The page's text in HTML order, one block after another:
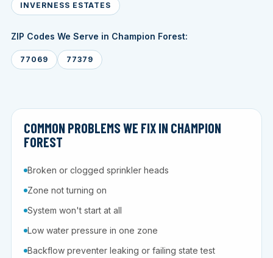
INVERNESS ESTATES
ZIP Codes We Serve in Champion Forest:
77069 77379
COMMON PROBLEMS WE FIX IN CHAMPION
FOREST
Broken or clogged sprinkler heads
Zone not turning on
System won't start at all
Low water pressure in one zone
Backflow preventer leaking or failing state test